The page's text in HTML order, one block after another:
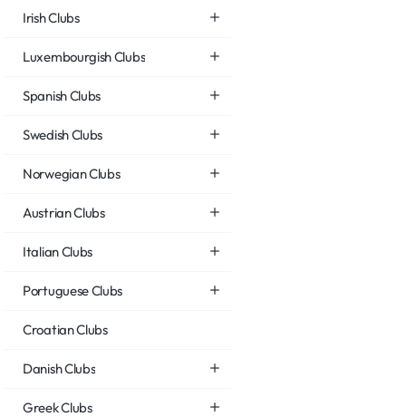
Irish Clubs
Luxembourgish Clubs
Spanish Clubs
Swedish Clubs
Norwegian Clubs
Austrian Clubs
Italian Clubs
Portuguese Clubs
Croatian Clubs
Danish Clubs
Greek Clubs